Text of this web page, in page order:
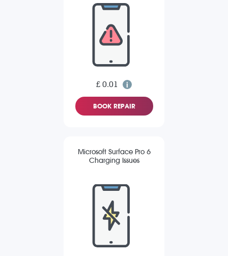
£ 0.01
BOOK REPAIR
Microsoft Surface Pro 6
Charging Issues